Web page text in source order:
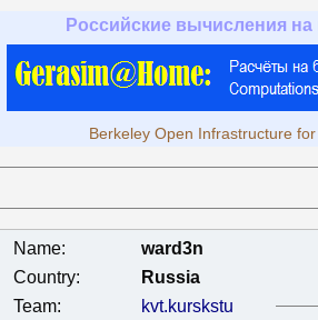
Российские вычисления
Berkeley Open Infrastructure
Name:
ward3n
Country:
Russia
Team:
kvt.kurskstu